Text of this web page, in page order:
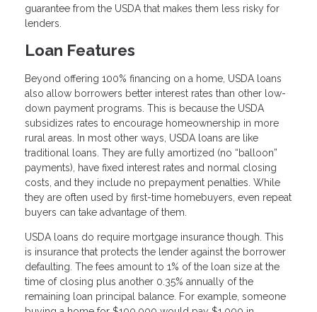
guarantee from the USDA that makes them less risky for
lenders.
Loan Features
Beyond offering 100% financing on a home, USDA loans
also allow borrowers better interest rates than other low-
down payment programs. This is because the USDA
subsidizes rates to encourage homeownership in more
rural areas. In most other ways, USDA loans are like
traditional loans. They are fully amortized (no “balloon”
payments), have fixed interest rates and normal closing
costs, and they include no prepayment penalties. While
they are often used by first-time homebuyers, even repeat
buyers can take advantage of them.
USDA loans do require mortgage insurance though. This
is insurance that protects the lender against the borrower
defaulting. The fees amount to 1% of the loan size at the
time of closing plus another 0.35% annually of the
remaining loan principal balance. For example, someone